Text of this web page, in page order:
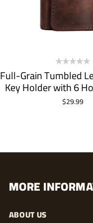
Full-Grain Tumbled
Key Holder with 6
$29.99
MORE
ABOUT US